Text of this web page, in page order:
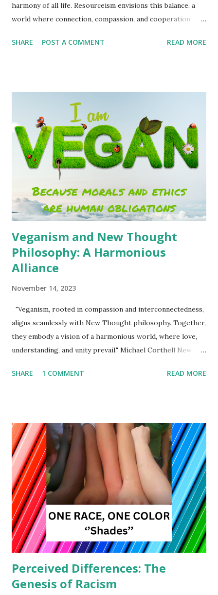
harmony of all life. Resourceism envisions this balance, a
world where connection, compassion, and cooperation
Resource-Based World From ownership to stewardship
to a breaking point. Inequality widens. The planet strains.
Billions go without while a few hold more than they can
ever use. Resourceism offers another way forward. It asks
us to measure prosperity not by ownership, but by access,
stewardship, and contribution. It is both a philosophy and a
system, grounded in fairness, compassion, and the
understanding that every resource on Earth belongs to all
of us. Wealth, in its truest sense, is not a personal trophy
but a shared inheritance. And the mea...
SHARE POST A COMMENT READ MORE
Veganism and New Thought
Philosophy: A Harmonious
Alliance
November 14, 2023
"Veganism, rooted in compassion and interconnectedness,
aligns seamlessly with New Thought philosophy. Together,
they embody a vision of a harmonious world, where love,
understanding, and unity prevail." Michael Corthell New
bedfellows at first glance, but a deeper examination reveals
Thought and veganism advocate for a more harmonious
and conscious way of living. The Interconnectedness of All
Life At the core of New Thought philosophy lies the
concept of interconnectedness. It posits that all individuals
are interconnected with one another and with the universe
itself. Veganism, with its commitment to non-violence and
compassion towards all sentient beings, resonates strongly
with this principle. By abstaining from the consumption of
animal products, vegans ...
SHARE 1 COMMENT READ MORE
Perceived Differences: The
Genesis of Racism